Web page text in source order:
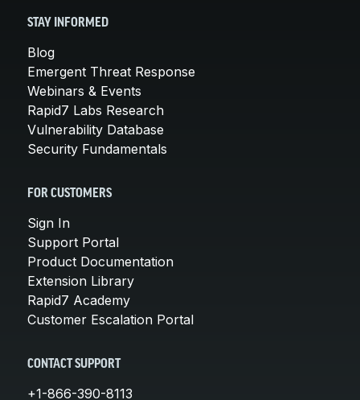
STAY INFORMED
Blog
Emergent Threat Response
Webinars & Events
Rapid7 Labs Research
Vulnerability Database
Security Fundamentals
FOR CUSTOMERS
Sign In
Support Portal
Product Documentation
Extension Library
Rapid7 Academy
Customer Escalation Portal
CONTACT SUPPORT
+1-866-390-8113